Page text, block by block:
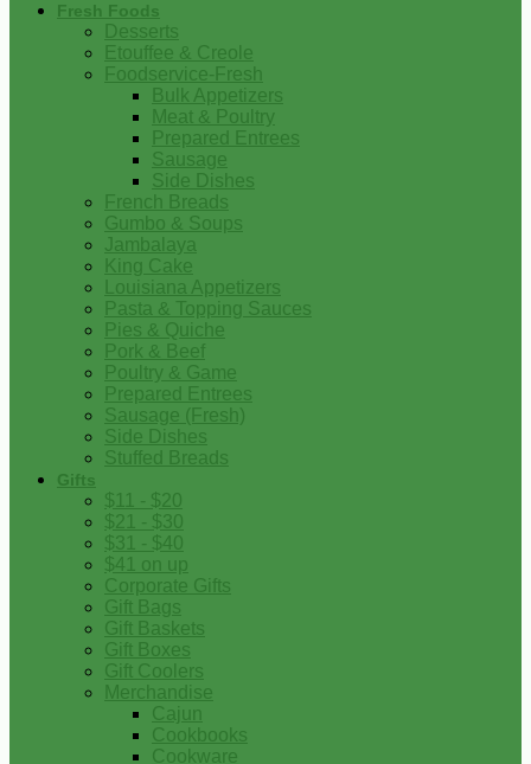
Fresh Foods
Desserts
Etouffee & Creole
Foodservice-Fresh
Bulk Appetizers
Meat & Poultry
Prepared Entrees
Sausage
Side Dishes
French Breads
Gumbo & Soups
Jambalaya
King Cake
Louisiana Appetizers
Pasta & Topping Sauces
Pies & Quiche
Pork & Beef
Poultry & Game
Prepared Entrees
Sausage (Fresh)
Side Dishes
Stuffed Breads
Gifts
$11 - $20
$21 - $30
$31 - $40
$41 on up
Corporate Gifts
Gift Bags
Gift Baskets
Gift Boxes
Gift Coolers
Merchandise
Cajun
Cookbooks
Cookware